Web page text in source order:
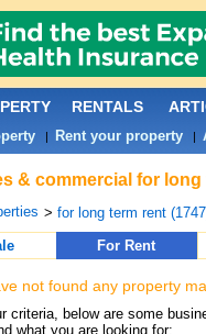
& commercial for
> for long term rent
For Rent
not found any property
criteria, below are some
what you are looking for:
RENTALS
| Rent your property|